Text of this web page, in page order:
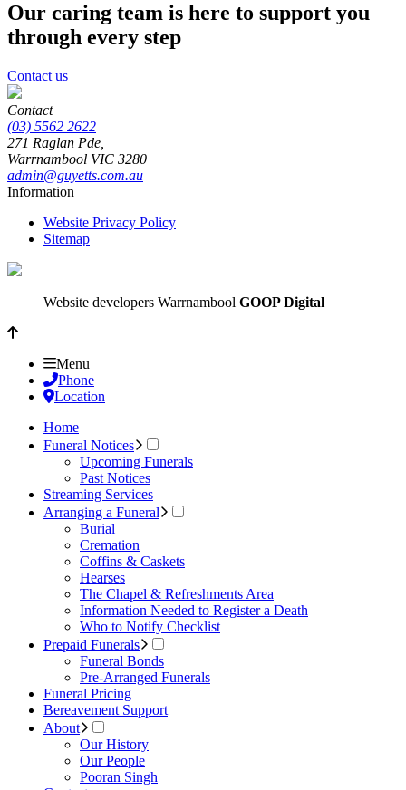
Our caring team is here to support you
through every step
Contact us
Contact
(03) 5562 2622
271 Raglan Pde,
Warrnambool VIC 3280
admin@guyetts.com.au
Information
Website Privacy Policy
Sitemap
Website developers Warrnambool GOOP Digital
Menu
Phone
Location
Home
Funeral Notices
Upcoming Funerals
Past Notices
Streaming Services
Arranging a Funeral
Burial
Cremation
Coffins & Caskets
Hearses
The Chapel & Refreshments Area
Information Needed to Register a Death
Who to Notify Checklist
Prepaid Funerals
Funeral Bonds
Pre-Arranged Funerals
Funeral Pricing
Bereavement Support
About
Our History
Our People
Pooran Singh